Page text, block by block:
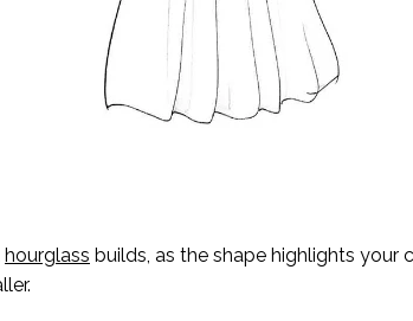
hourglass builds, as the shape highlights your